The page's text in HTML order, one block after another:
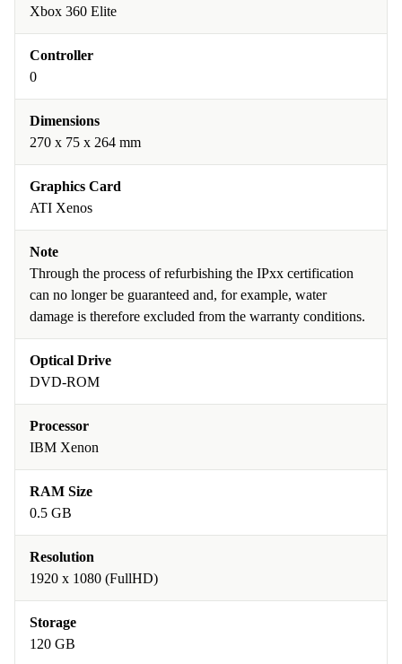
Xbox 360 Elite
Controller
0
Dimensions
270 x 75 x 264 mm
Graphics Card
ATI Xenos
Note
Through the process of refurbishing the IPxx certification
can no longer be guaranteed and, for example, water
damage is therefore excluded from the warranty conditions.
Optical Drive
DVD-ROM
Processor
IBM Xenon
RAM Size
0.5 GB
Resolution
1920 x 1080 (FullHD)
Storage
120 GB